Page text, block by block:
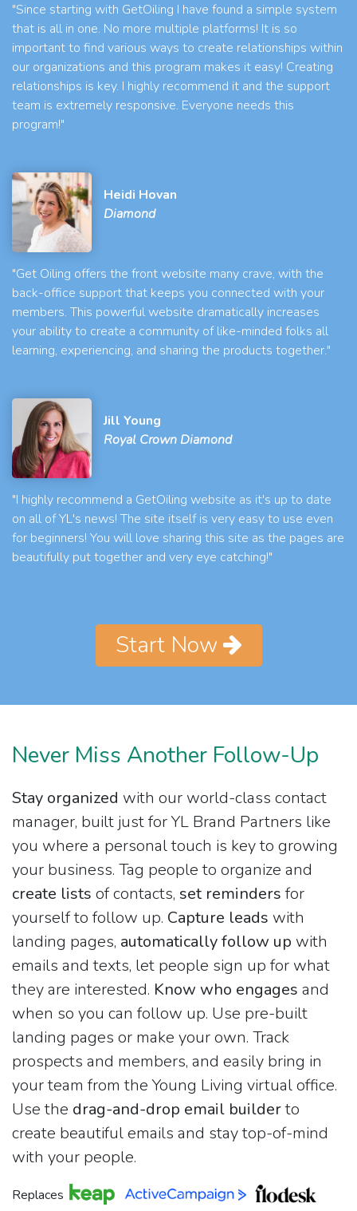
"Since starting with GetOiling I have found a simple system
that is all in one. No more multiple platforms! It is so
important to find various ways to create relationships within
our organizations and this program makes it easy! Creating
relationships is key. I highly recommend it and the support
team is extremely responsive. Everyone needs this
program!"
Heidi Hovan
Diamond
"Get Oiling offers the front website many crave, with the
back-office support that keeps you connected with your
members. This powerful website dramatically increases
your ability to create a community of like-minded folks all
learning, experiencing, and sharing the products together."
Jill Young
Royal Crown Diamond
"I highly recommend a GetOiling website as it's up to date
on all of YL's news! The site itself is very easy to use even
for beginners! You will love sharing this site as the pages are
beautifully put together and very eye catching!"
Start Now
Never Miss Another Follow-Up
Stay organized with our world-class contact
manager, built just for YL Brand Partners like
you where a personal touch is key to growing
your business. Tag people to organize and
create lists of contacts, set reminders for
yourself to follow up. Capture leads with
landing pages, automatically follow up with
emails and texts, let people sign up for what
they are interested. Know who engages and
when so you can follow up. Use pre-built
landing pages or make your own. Track
prospects and members, and easily bring in
your team from the Young Living virtual office.
Use the drag-and-drop email builderto
create beautiful emails and stay top-of-mind
with your people.
Replaces